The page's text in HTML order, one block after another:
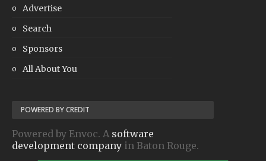
Advertise
Search
Sponsors
All About You
POWERED BY CREDIT
Powered by Envoc. A software
development company in Baton Rouge.